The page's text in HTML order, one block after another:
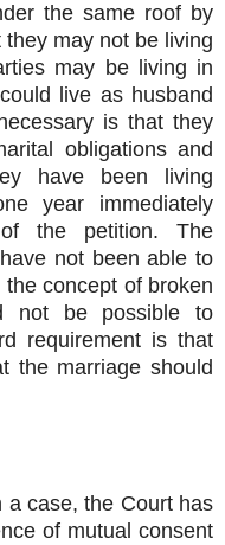
the same roof by
may not be living
may be living in
live as husband
is that they
obligations and
have been living
year immediately
the petition. The
not been able to
concept of broken
not be possible to
requirement is that
the marriage should
a case, the Court has
of mutual consent